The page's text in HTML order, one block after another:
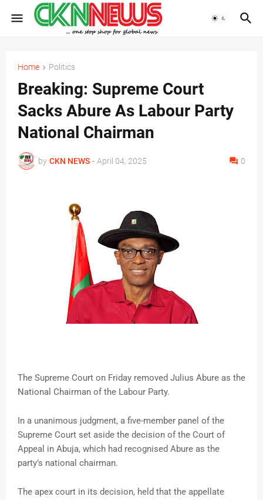
Home Politics
Breaking: Supreme Court
Sacks Abure As Labour Party
National Chairman
by CKN NEWS - April 04, 2025 0
The Supreme Court on Friday removed Julius Abure as the
National Chairman of the Labour Party.
In a unanimous judgment, a five-member panel of the
Supreme Court set aside the decision of the Court of
Appeal in Abuja, which had recognised Abure as the
party’s national chairman.
The apex court in its decision, held that the appellate